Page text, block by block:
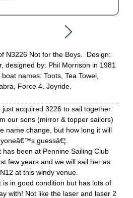
N3226 Not for the Boys. Design:
designed by: Phil Morrison in 1981
names: Toots, Tea Towel,
Force 4, Joyride.
just acquired 3226 to sail together
our sons (mirror & topper sailors)
name change, but how long it will
guessâ€¦.
has been at Pennine Sailing Club
few years and we will sail her as
at this windy venue.
is in good condition but has lots of
with! Not like the laser and laser 2